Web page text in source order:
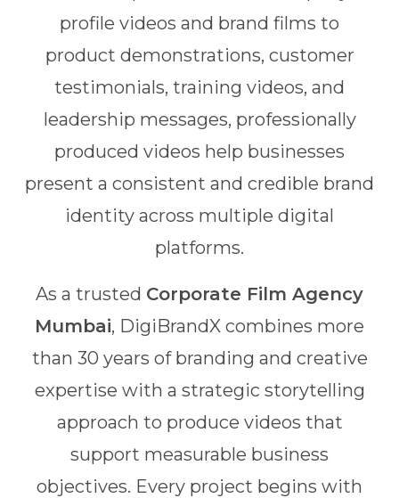
profile videos and brand films to
product demonstrations, customer
testimonials, training videos, and
leadership messages, professionally
produced videos help businesses
present a consistent and credible brand
identity across multiple digital
platforms.
As a trusted Corporate Film Agency
Mumbai, DigiBrandX combines more
than 30 years of branding and creative
expertise with a strategic storytelling
approach to produce videos that
support measurable business
objectives. Every project begins with